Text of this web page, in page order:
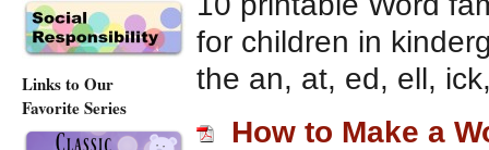
for children in
the an, at, ed, ell,
How to Make a
Links to Our
Favorite Series